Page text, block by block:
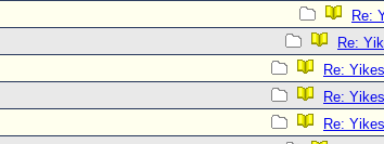
Re:
Re:
Re:
Re:
Re: